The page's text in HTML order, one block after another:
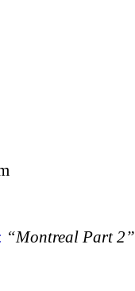
“Montreal Part 2”